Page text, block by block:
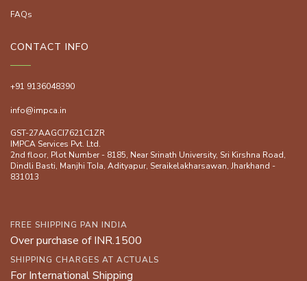
FAQs
CONTACT INFO
+91 9136048390
info@impca.in
GST-27AAGCI7621C1ZR
IMPCA Services Pvt. Ltd.
2nd floor, Plot Number - 8185, Near Srinath University, Sri Kirshna Road,
Dindli Basti, Manjhi ToIa, Adityapur, Seraikelakharsawan, Jharkhand -
831013
FREE SHIPPING PAN INDIA
Over purchase of INR.1500
SHIPPING CHARGES AT ACTUALS
For International Shipping